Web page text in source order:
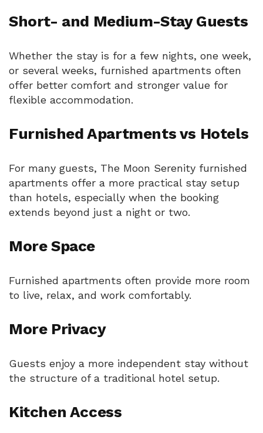
Short- and Medium-Stay Guests
Whether the stay is for a few nights, one week,
or several weeks, furnished apartments often
offer better comfort and stronger value for
flexible accommodation.
Furnished Apartments vs Hotels
For many guests, The Moon Serenity furnished
apartments offer a more practical stay setup
than hotels, especially when the booking
extends beyond just a night or two.
More Space
Furnished apartments often provide more room
to live, relax, and work comfortably.
More Privacy
Guests enjoy a more independent stay without
the structure of a traditional hotel setup.
Kitchen Access